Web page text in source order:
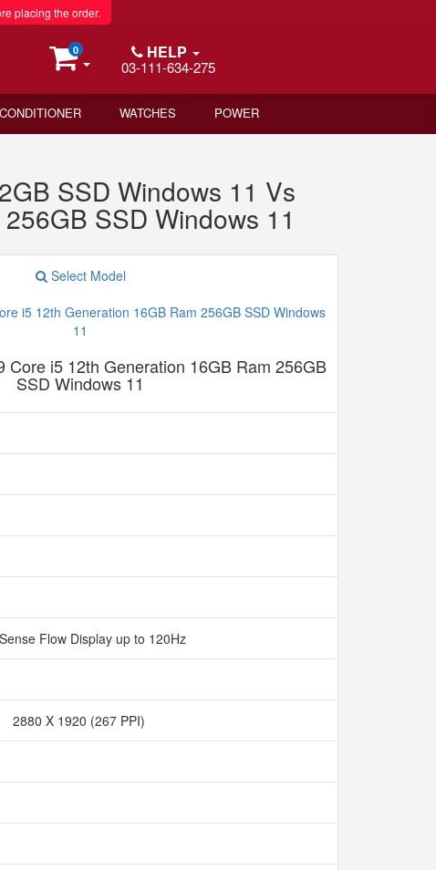
placing the order.
0 HELP
03-111-634-275
WATCHES POWER
SSD Windows 11 Vs
SSD Windows 11
Select Model
Core i5 12th Generation 16GB Ram 256GB
SSD Windows 11
Flow Display up to 120Hz
2880 X 1920 (267 PPI)